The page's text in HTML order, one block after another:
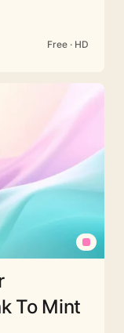
Free · HD
To Mint